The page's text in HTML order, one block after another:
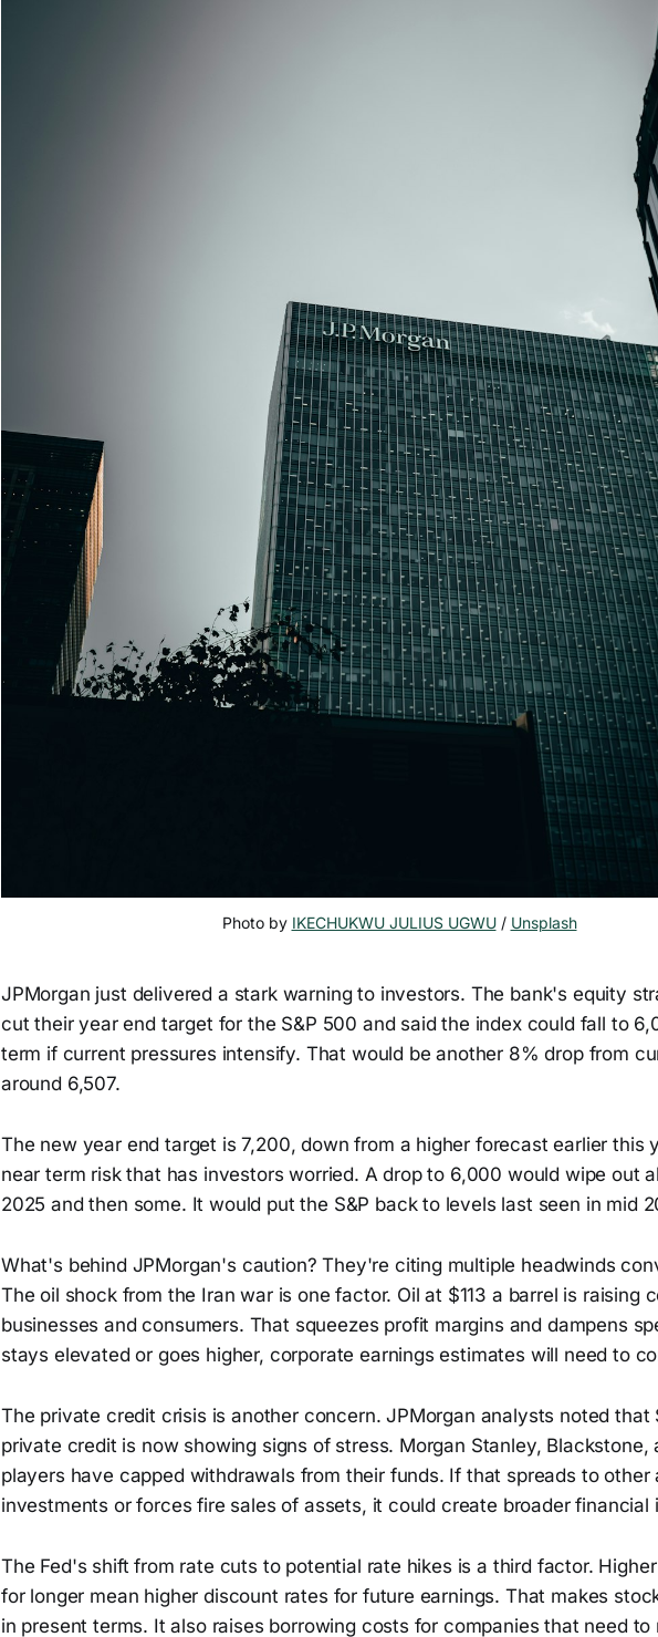
Photo by IKECHUKWU JULIUS UGWU / Unsplash
JPMorgan just delivered a stark warning to investors. The bank's equity
cut their year end target for the S&P 500 and said the index could fall to
term if current pressures intensify. That would be another 8% drop from
around 6,507.
The new year end target is 7,200, down from a higher forecast earlier this
near term risk that has investors worried. A drop to 6,000 would wipe out
2025 and then some. It would put the S&P back to levels last seen in mid
What's behind JPMorgan's caution? They're citing multiple headwinds
The oil shock from the Iran war is one factor. Oil at $113 a barrel is raising
businesses and consumers. That squeezes profit margins and dampens
stays elevated or goes higher, corporate earnings estimates will need to
The private credit crisis is another concern. JPMorgan analysts noted that
private credit is now showing signs of stress. Morgan Stanley, Blackstone,
players have capped withdrawals from their funds. If that spreads to other
investments or forces fire sales of assets, it could create broader financial
The Fed's shift from rate cuts to potential rate hikes is a third factor.
for longer mean higher discount rates for future earnings. That makes
in present terms. It also raises borrowing costs for companies that need to